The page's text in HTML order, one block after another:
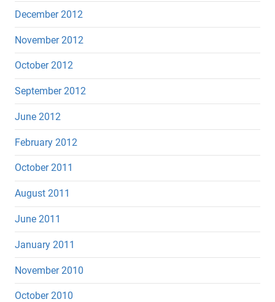
December 2012
November 2012
October 2012
September 2012
June 2012
February 2012
October 2011
August 2011
June 2011
January 2011
November 2010
October 2010